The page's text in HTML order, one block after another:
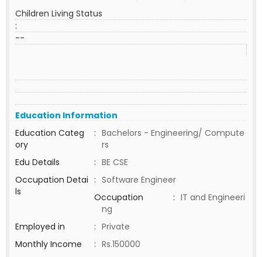
Children Living Status
:
--
Education Information
Education Categ
ory
: Bachelors - Engineering/ Compute
rs
Edu Details
: BE CSE
Occupation Detai
ls
: Software Engineer
Occupation
: IT and Engineeri
ng
Employed in
: Private
Monthly Income
: Rs.150000